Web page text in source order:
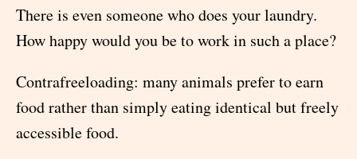
There is even someone who does your laundry.
How happy would you be to work in such a place?
Contrafreeloading: many animals prefer to earn
food rather than simply eating identical but freely
accessible food.